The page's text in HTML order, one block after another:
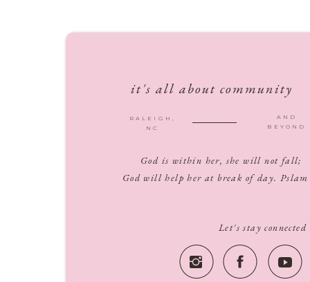
it's all about community
Let's stay connected
AND
BEYOND
RALEIGH,
NC
God is within her, she will not fall;
God will help her at break of day.